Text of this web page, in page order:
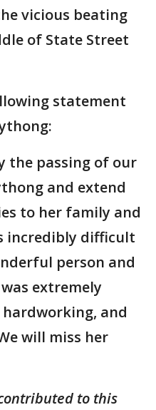
vicious beating
of State Street
statement
the passing of our
and extend
to her family and
incredibly difficult
person and
extremely
and
will miss her
to this